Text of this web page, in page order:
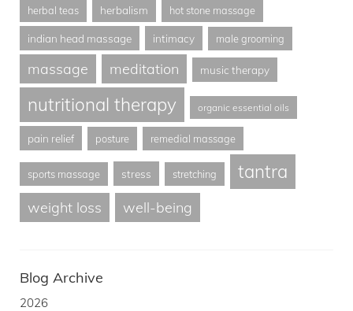
herbal teas herbalism hot stone massage
indian head massage intimacy male grooming
massage meditation music therapy
nutritional therapy organic essential oils
pain relief posture remedial massage
sports massage stress stretching tantra
weight loss well-being
Blog Archive
2026